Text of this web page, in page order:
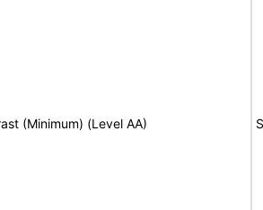
(Minimum) (Level AA)